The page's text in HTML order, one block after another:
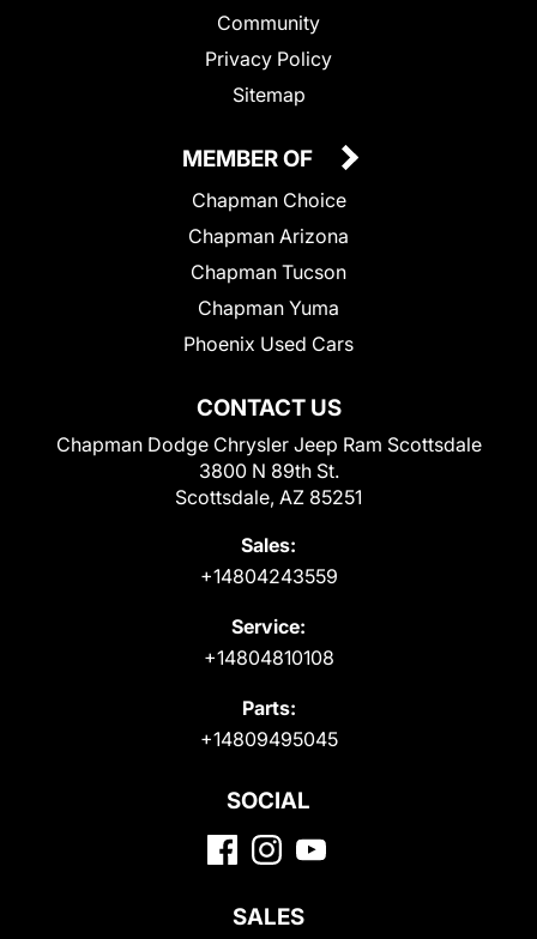
Community
Privacy Policy
Sitemap
CONTACT US
Chapman Dodge Chrysler Jeep Ram Scottsdale
3800 N 89th St.
Scottsdale, AZ 85251
Sales:
+14804243559
Service:
+14804810108
Parts:
+14809495045
MEMBER OF
Chapman Choice
Chapman Arizona
Chapman Tucson
Chapman Yuma
Phoenix Used Cars
SOCIAL
SALES